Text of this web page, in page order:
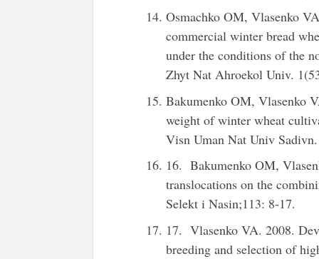
Osmachko OM, Vlasenko
commercial winter bread
under the conditions of the
Zhyt Nat Ahroekol Univ.
Bakumenko OM, Vlasenko
weight of winter wheat
Visn Uman Nat Univ
16. Bakumenko OM,
translocations on the
Selekt i Nasin;113: 8-17.
17. Vlasenko VA. 2008.
breeding and selection of